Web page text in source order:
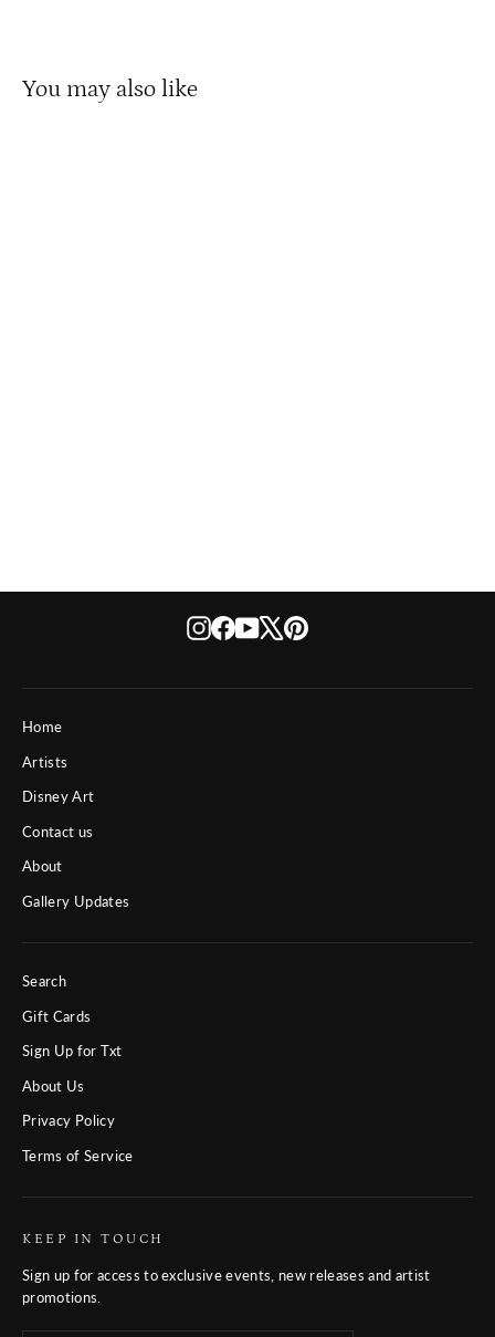
You may also like
Instagram
Facebook
YouTube
X Pinterest
Home
Artists
Disney Art
Contact us
About
Gallery Updates
Search
Gift Cards
Sign Up for Txt
About Us
Privacy Policy
Terms of Service
KEEP IN TOUCH
Sign up for access to exclusive events, new releases and artist
promotions.